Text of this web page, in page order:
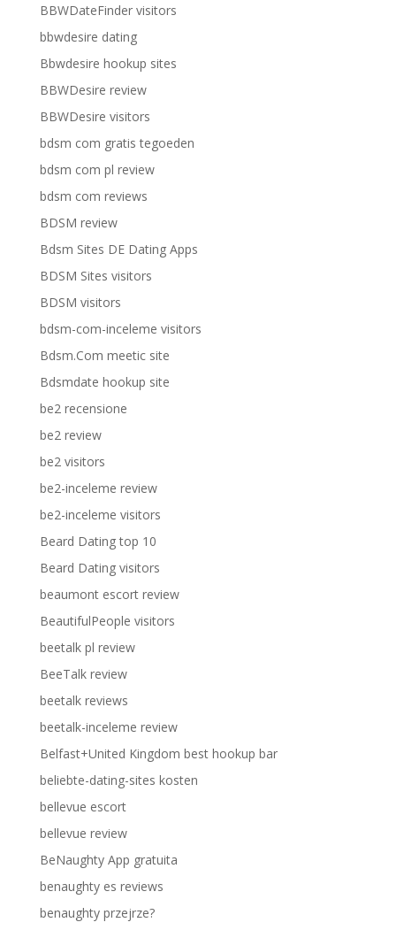
BBWDateFinder visitors
bbwdesire dating
Bbwdesire hookup sites
BBWDesire review
BBWDesire visitors
bdsm com gratis tegoeden
bdsm com pl review
bdsm com reviews
BDSM review
Bdsm Sites DE Dating Apps
BDSM Sites visitors
BDSM visitors
bdsm-com-inceleme visitors
Bdsm.Com meetic site
Bdsmdate hookup site
be2 recensione
be2 review
be2 visitors
be2-inceleme review
be2-inceleme visitors
Beard Dating top 10
Beard Dating visitors
beaumont escort review
BeautifulPeople visitors
beetalk pl review
BeeTalk review
beetalk reviews
beetalk-inceleme review
Belfast+United Kingdom best hookup bar
beliebte-dating-sites kosten
bellevue escort
bellevue review
BeNaughty App gratuita
benaughty es reviews
benaughty przejrze?